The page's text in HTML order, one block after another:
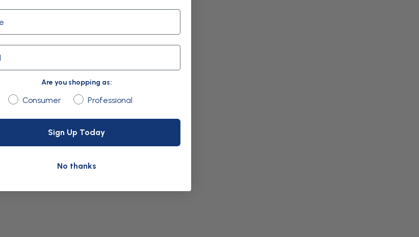
Are you shopping as:
Are you shopping as:
Consumer Professional
Sign Up Today
No thanks